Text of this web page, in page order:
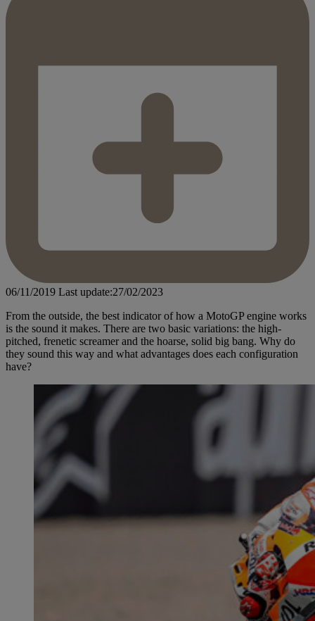
06/11/2019 Last update:27/02/2023
From the outside, the best indicator of how a MotoGP engine works
is the sound it makes. There are two basic variations: the high-
pitched, frenetic screamer and the hoarse, solid big bang. Why do
they sound this way and what advantages does each configuration
have?